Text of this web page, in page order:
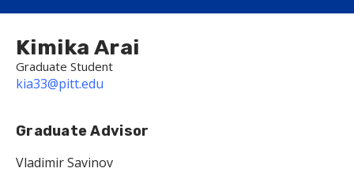
Kimika Arai
Graduate Student
kia33@pitt.edu
Graduate Advisor
Vladimir Savinov